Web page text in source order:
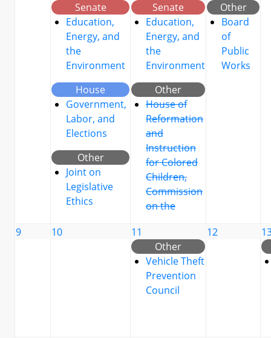
Senate
Education,
Energy, and
the
Environment
House
Government,
Labor, and
Elections
Other
Joint on
Legislative
Ethics
Senate
Education,
Energy, and
the
Environment
Other
House of
Reformation
and
Instruction
for Colored
Children,
Commission
on the
Other
Board
of
Public
Works
9 10
11
Other
Vehicle Theft
Prevention
Council
12